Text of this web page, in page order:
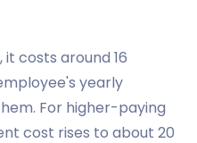
, it costs around 16
yearly
For higher-paying
cost rises to about 20